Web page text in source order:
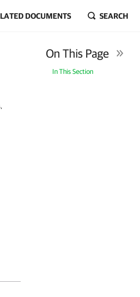
DOCUMENTS SEARCH
On This Page
In This Section